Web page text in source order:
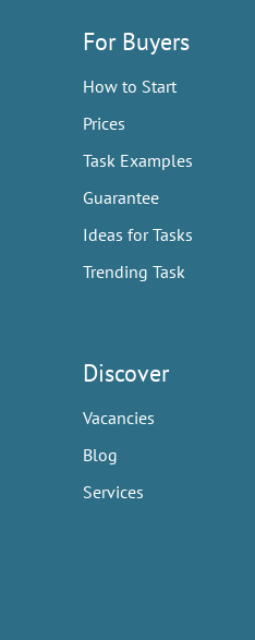
For Buyers
How to Start
Prices
Task Examples
Guarantee
Ideas for Tasks
Trending Task
Discover
Vacancies
Blog
Services